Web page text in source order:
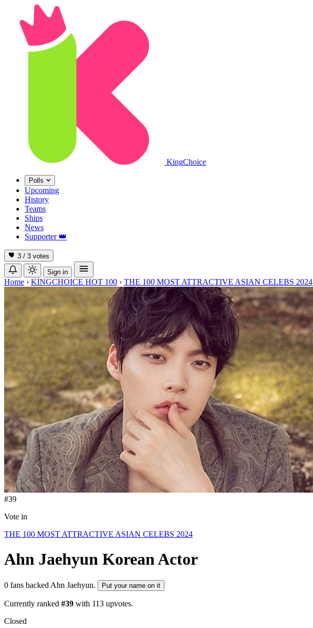
KingChoice
Polls
Upcoming
History
Teams
Ships
News
Supporter 👑
3 / 3 votes
Sign in
Home › KINGCHOICE HOT 100 › THE 100 MOST ATTRACTIVE ASIAN CELEBS 2024
#39
Vote in
THE 100 MOST ATTRACTIVE ASIAN CELEBS 2024
Ahn Jaehyun Korean Actor
0 fans backed Ahn Jaehyun. Put your name on it
Currently ranked #39 with 113 upvotes.
Closed